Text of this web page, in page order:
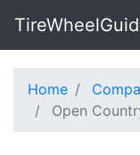
Home
Open